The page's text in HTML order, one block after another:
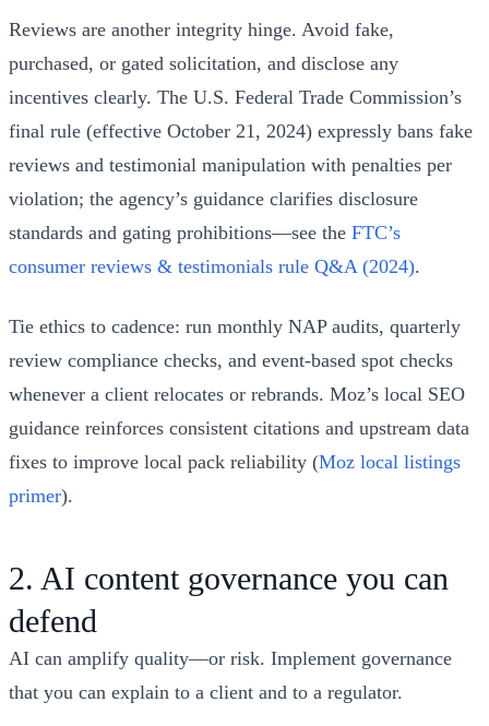
Reviews are another integrity hinge. Avoid fake,
purchased, or gated solicitation, and disclose any
incentives clearly. The U.S. Federal Trade Commission’s
final rule (effective October 21, 2024) expressly bans fake
reviews and testimonial manipulation with penalties per
violation; the agency’s guidance clarifies disclosure
standards and gating prohibitions—see the FTC’s
consumer reviews & testimonials rule Q&A (2024).
Tie ethics to cadence: run monthly NAP audits, quarterly
review compliance checks, and event-based spot checks
whenever a client relocates or rebrands. Moz’s local SEO
guidance reinforces consistent citations and upstream data
fixes to improve local pack reliability (Moz local listings
primer).
2. AI content governance you can
defend
AI can amplify quality—or risk. Implement governance
that you can explain to a client and to a regulator.